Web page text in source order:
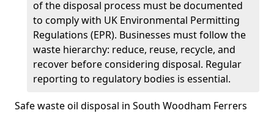
of the disposal process must be documented
to comply with UK Environmental Permitting
Regulations (EPR). Businesses must follow the
waste hierarchy: reduce, reuse, recycle, and
recover before considering disposal. Regular
reporting to regulatory bodies is essential.
Safe waste oil disposal in South Woodham Ferrers